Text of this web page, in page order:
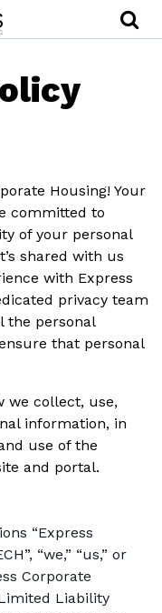
Housing! Your
committed to
of your personal
shared with us
with Express
privacy team
the personal
that personal
we collect, use,
information, in
use of the
and portal.
“Express
“we,” “us,” or
Corporate
Liability